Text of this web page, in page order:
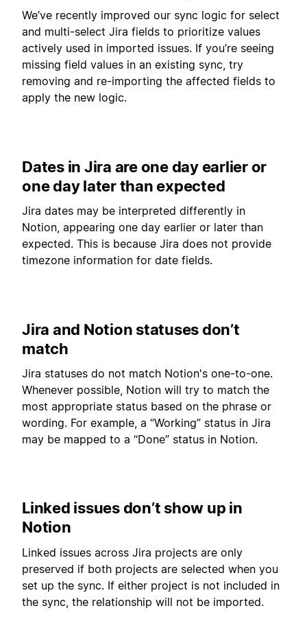
We’ve recently improved our sync logic for select
and multi-select Jira fields to prioritize values
actively used in imported issues. If you’re seeing
missing field values in an existing sync, try
removing and re-importing the affected fields to
apply the new logic.
Dates in Jira are one day earlier or
one day later than expected
Jira dates may be interpreted differently in
Notion, appearing one day earlier or later than
expected. This is because Jira does not provide
timezone information for date fields.
Jira and Notion statuses don’t
match
Jira statuses do not match Notion's one-to-one.
Whenever possible, Notion will try to match the
most appropriate status based on the phrase or
wording. For example, a “Working” status in Jira
may be mapped to a “Done” status in Notion.
Linked issues don’t show up in
Notion
Linked issues across Jira projects are only
preserved if both projects are selected when you
set up the sync. If either project is not included in
the sync, the relationship will not be imported.